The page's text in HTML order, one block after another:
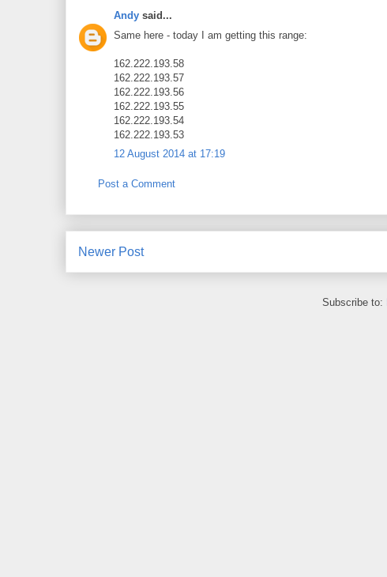
Andy said...
Same here - today I am getting this range:
162.222.193.58
162.222.193.57
162.222.193.56
162.222.193.55
162.222.193.54
162.222.193.53
12 August 2014 at 17:19
Post a Comment
Newer Post
Subscribe to: